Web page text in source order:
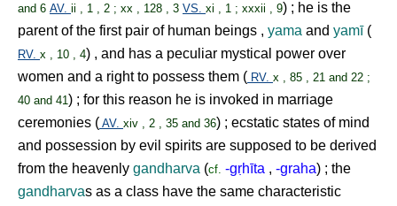
and 6 AV. ii , 1 , 2 ; xx , 128 , 3 VS. xi , 1 ; xxxii , 9) ; he is the
parent of the first pair of human beings , yama and yamī(
RV. x , 10 , 4) , and has a peculiar mystical power over
women and a right to possess them ( RV. x , 85 , 21 and 22 ;
40 and 41) ; for this reason he is invoked in marriage
ceremonies ( AV. xiv , 2 , 35 and 36) ; ecstatic states of mind
and possession by evil spirits are supposed to be derived
from the heavenly gandharva (cf. -gṛhīta , -graha) ; the
gandharvas as a class have the same characteristic